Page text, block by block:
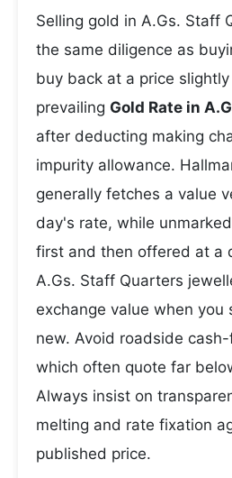
Selling gold in A.Gs. Staff
the same diligence as
buy back at a price
prevailing Gold Rate in
after deducting making
impurity allowance.
generally fetches a value
day's rate, while
first and then offered at a
A.Gs. Staff Quarters
exchange value when you
new. Avoid roadside
which often quote far
Always insist on
melting and rate fixation
published price.